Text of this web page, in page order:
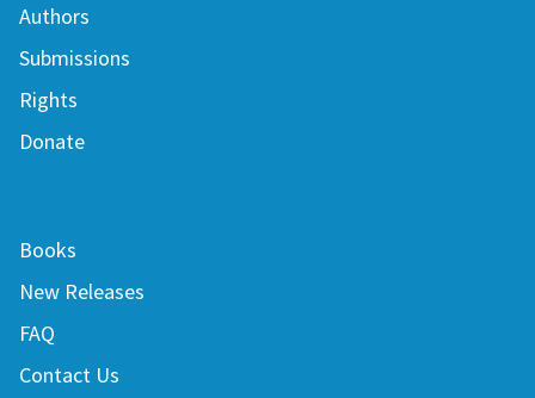
Authors
Submissions
Rights
Donate
Books
New Releases
FAQ
Contact Us